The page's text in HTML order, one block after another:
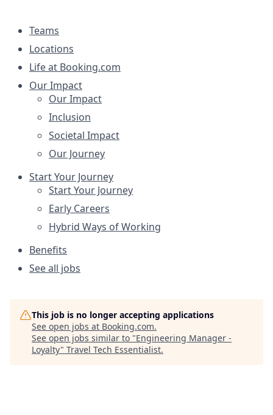
Teams
Locations
Life at Booking.com
Our Impact
Our Impact
Inclusion
Societal Impact
Our Journey
Start Your Journey
Start Your Journey
Early Careers
Hybrid Ways of Working
Benefits
See all jobs
This job is no longer accepting applications
See open jobs at Booking.com.
See open jobs similar to "Engineering Manager -
Loyalty" Travel Tech Essentialist.